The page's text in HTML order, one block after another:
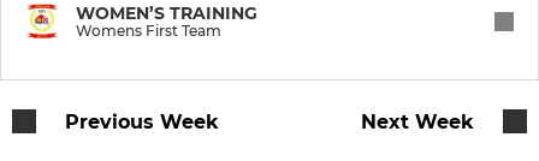
Under 8s (Year 3)
Under 7s (Year 2)
WOMEN’S TRAINING
Womens First Team
Previous Week Next Week